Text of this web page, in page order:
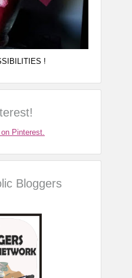
!
Pinterest.
Bloggers